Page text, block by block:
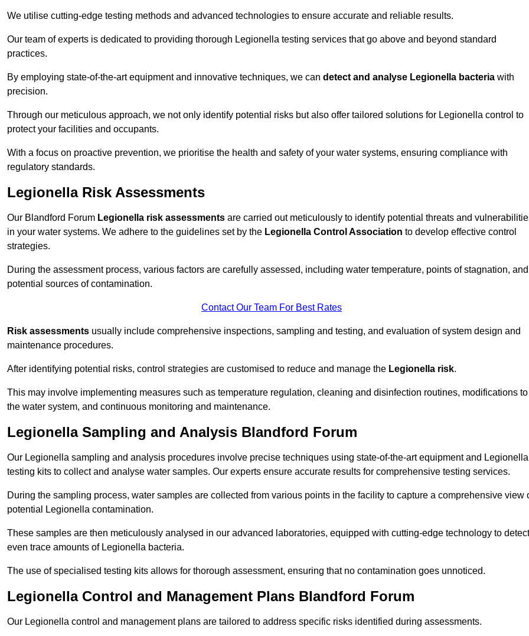
We utilise cutting-edge testing methods and advanced technologies to ensure accurate and reliable results.
Our team of experts is dedicated to providing thorough Legionella testing services that go above and beyond standard
practices.
By employing state-of-the-art equipment and innovative techniques, we can detect and analyse Legionella bacteria with
precision.
Through our meticulous approach, we not only identify potential risks but also offer tailored solutions for Legionella control to
protect your facilities and occupants.
With a focus on proactive prevention, we prioritise the health and safety of your water systems, ensuring compliance with
regulatory standards.
Legionella Risk Assessments
Our Blandford Forum Legionella risk assessments are carried out meticulously to identify potential threats and
in your water systems. We adhere to the guidelines set by the Legionella Control Association to develop effective control
strategies.
During the assessment process, various factors are carefully assessed, including water temperature, points of stagnation, and
potential sources of contamination.
Contact Our Team For Best Rates
Risk assessments usually include comprehensive inspections, sampling and testing, and evaluation of system design and
maintenance procedures.
After identifying potential risks, control strategies are customised to reduce and manage the Legionella risk.
This may involve implementing measures such as temperature regulation, cleaning and disinfection routines, modifications to
the water system, and continuous monitoring and maintenance.
Legionella Sampling and Analysis Blandford Forum
Our Legionella sampling and analysis procedures involve precise techniques using state-of-the-art equipment and Legionella
testing kits to collect and analyse water samples. Our experts ensure accurate results for comprehensive testing services.
During the sampling process, water samples are collected from various points in the facility to capture a comprehensive view
potential Legionella contamination.
These samples are then meticulously analysed in our advanced laboratories, equipped with cutting-edge technology to detect
even trace amounts of Legionella bacteria.
The use of specialised testing kits allows for thorough assessment, ensuring that no contamination goes unnoticed.
Legionella Control and Management Plans Blandford Forum
Our Legionella control and management plans are tailored to address specific risks identified during assessments.